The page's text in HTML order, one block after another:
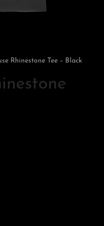
Rhinestone Tee – Black